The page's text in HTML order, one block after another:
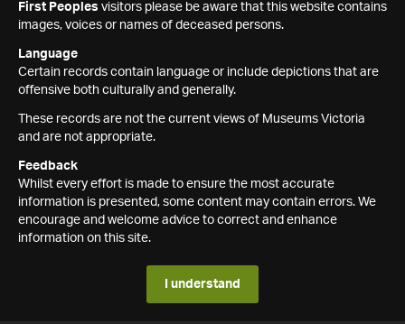
First Peoples visitors please be aware that this website contains
images, voices or names of deceased persons.
Language
Certain records contain language or include depictions that are
offensive both culturally and generally.
These records are not the current views of Museums Victoria
and are not appropriate.
Feedback
Whilst every effort is made to ensure the most accurate
information is presented, some content may contain errors. We
encourage and welcome advice to correct and enhance
information on this site.
I understand